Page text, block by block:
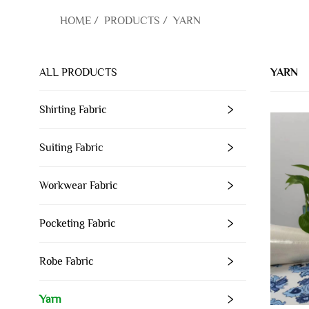
HOME / PRODUCTS /YARN
ALL PRODUCTS
Shirting Fabric
Suiting Fabric
Workwear Fabric
Pocketing Fabric
Robe Fabric
Yarn
YARN